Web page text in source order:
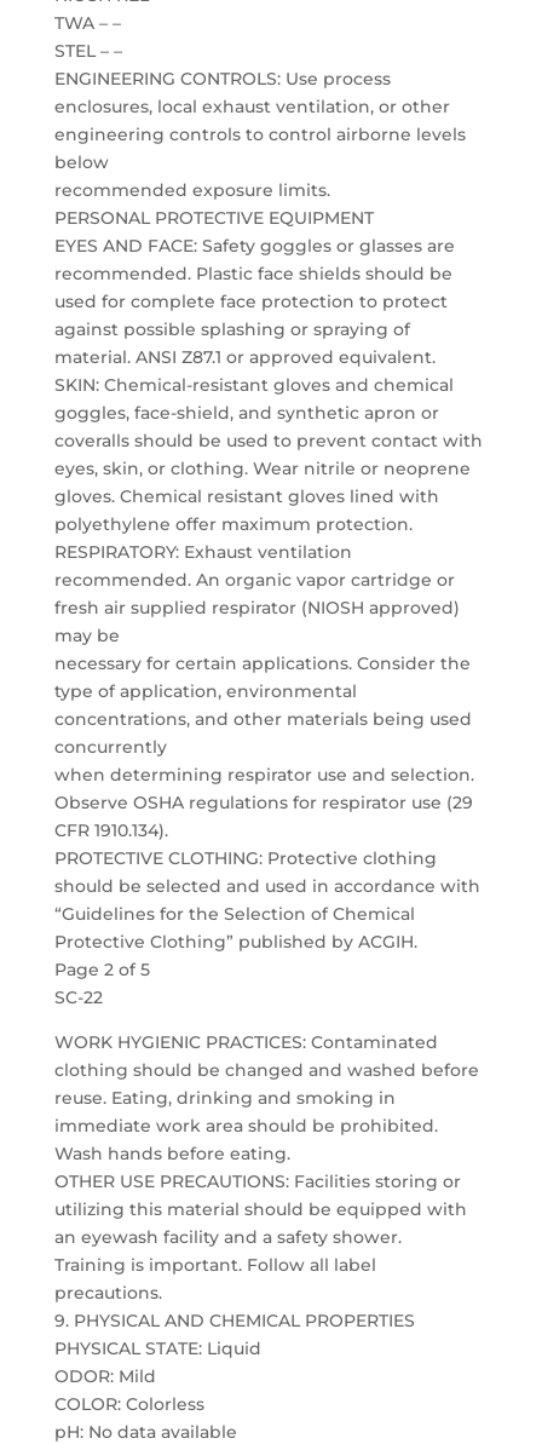
TWA – –
STEL – –
ENGINEERING CONTROLS: Use process
enclosures, local exhaust ventilation, or other
engineering controls to control airborne levels
below
recommended exposure limits.
PERSONAL PROTECTIVE EQUIPMENT
EYES AND FACE: Safety goggles or glasses are
recommended. Plastic face shields should be
used for complete face protection to protect
against possible splashing or spraying of
material. ANSI Z87.1 or approved equivalent.
SKIN: Chemical-resistant gloves and chemical
goggles, face-shield, and synthetic apron or
coveralls should be used to prevent contact with
eyes, skin, or clothing. Wear nitrile or neoprene
gloves. Chemical resistant gloves lined with
polyethylene offer maximum protection.
RESPIRATORY: Exhaust ventilation
recommended. An organic vapor cartridge or
fresh air supplied respirator (NIOSH approved)
may be
necessary for certain applications. Consider the
type of application, environmental
concentrations, and other materials being used
concurrently
when determining respirator use and selection.
Observe OSHA regulations for respirator use (29
CFR 1910.134).
PROTECTIVE CLOTHING: Protective clothing
should be selected and used in accordance with
“Guidelines for the Selection of Chemical
Protective Clothing” published by ACGIH.
Page 2 of 5
SC-22
WORK HYGIENIC PRACTICES: Contaminated
clothing should be changed and washed before
reuse. Eating, drinking and smoking in
immediate work area should be prohibited.
Wash hands before eating.
OTHER USE PRECAUTIONS: Facilities storing or
utilizing this material should be equipped with
an eyewash facility and a safety shower.
Training is important. Follow all label
precautions.
9. PHYSICAL AND CHEMICAL PROPERTIES
PHYSICAL STATE: Liquid
ODOR: Mild
COLOR: Colorless
pH: No data available